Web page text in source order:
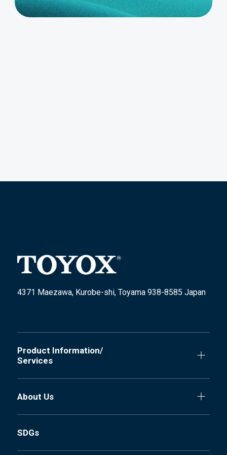
4371 Maezawa, Kurobe-shi, Toyama 938-8585 Japan
Product Information/
Services
About Us
SDGs